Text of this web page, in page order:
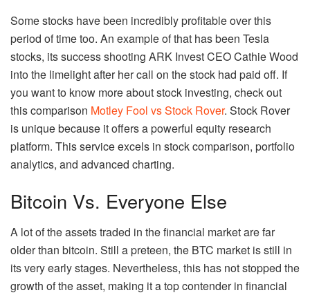
Some stocks have been incredibly profitable over this
period of time too. An example of that has been Tesla
stocks, its success shooting ARK Invest CEO Cathie Wood
into the limelight after her call on the stock had paid off. If
you want to know more about stock investing, check out
this comparison Motley Fool vs Stock Rover. Stock Rover
is unique because it offers a powerful equity research
platform. This service excels in stock comparison, portfolio
analytics, and advanced charting.
Bitcoin Vs. Everyone Else
A lot of the assets traded in the financial market are far
older than bitcoin. Still a preteen, the BTC market is still in
its very early stages. Nevertheless, this has not stopped the
growth of the asset, making it a top contender in financial